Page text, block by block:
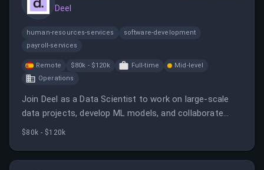
Deel
human-resources-services
software-development
payroll-services
Remote $80k - $120k Full-time
Mid-level
Operations
Join Deel as a Data Scientist to work on large-scale
data projects, develop ML models, and collaborate
across teams to deliver impactful solutions. The role
$80k - $120k